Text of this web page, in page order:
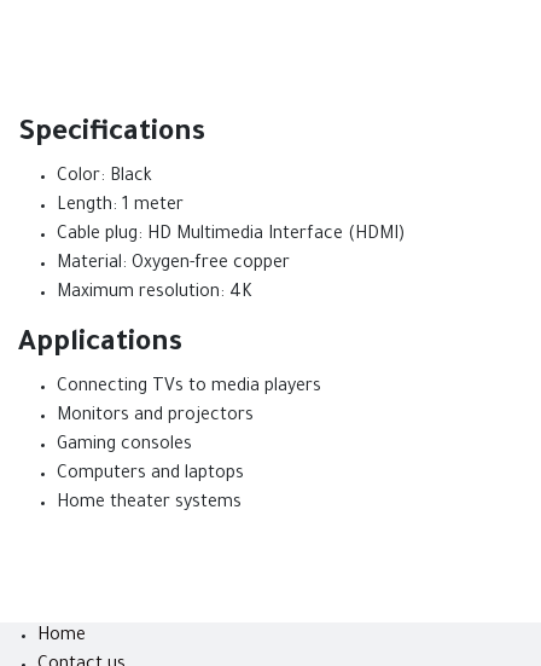
Specifications
Color: Black
Length: 1 meter
Cable plug: HD Multimedia Interface (HDMI)
Material: Oxygen-free copper
Maximum resolution: 4K
Applications
Connecting TVs to media players
Monitors and projectors
Gaming consoles
Computers and laptops
Home theater systems
Home